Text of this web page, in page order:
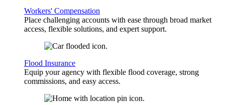
Workers' Compensation
Place challenging accounts with ease through broad market
access, flexible solutions, and expert support.
Flood Insurance
Equip your agency with flexible flood coverage, strong
commissions, and easy access.